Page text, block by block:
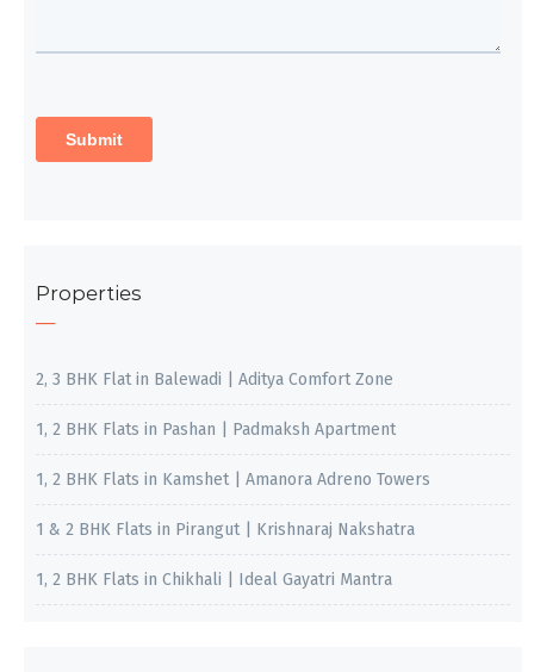
Properties
2, 3 BHK Flat in Balewadi | Aditya Comfort Zone
1, 2 BHK Flats in Pashan | Padmaksh Apartment
1, 2 BHK Flats in Kamshet | Amanora Adreno Towers
1 & 2 BHK Flats in Pirangut | Krishnaraj Nakshatra
1, 2 BHK Flats in Chikhali | Ideal Gayatri Mantra